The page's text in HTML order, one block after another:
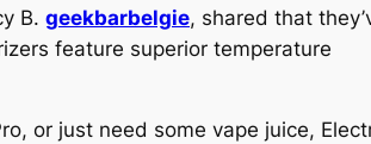
B. geekbarbelgie, shared that
feature superior temperature
or just need some vape juice,